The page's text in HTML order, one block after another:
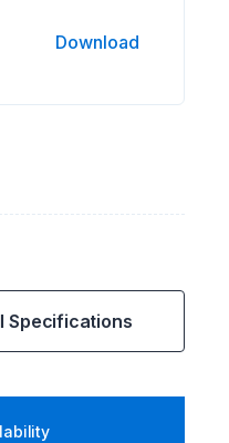
Download
Specifications